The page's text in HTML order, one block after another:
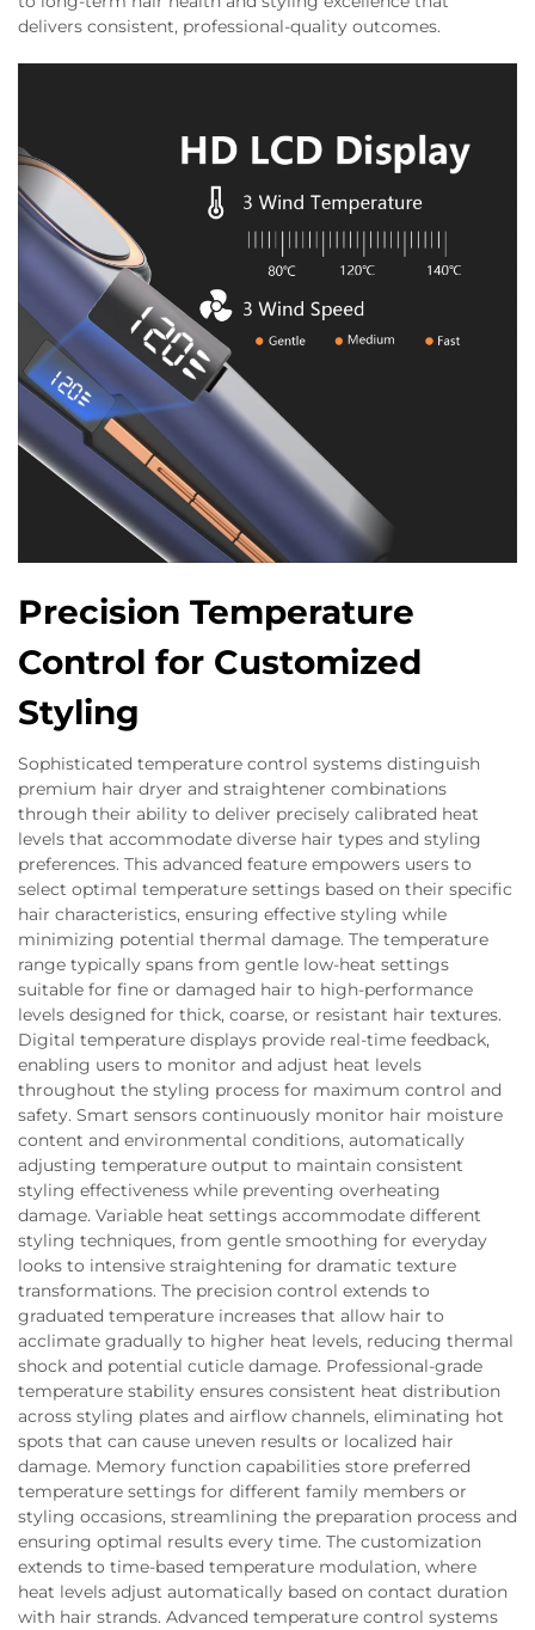
delivers consistent, professional-quality outcomes.
Precision Temperature
Control for Customized
Styling
Sophisticated temperature control systems distinguish
premium hair dryer and straightener combinations
through their ability to deliver precisely calibrated heat
levels that accommodate diverse hair types and styling
preferences. This advanced feature empowers users to
select optimal temperature settings based on their specific
hair characteristics, ensuring effective styling while
minimizing potential thermal damage. The temperature
range typically spans from gentle low-heat settings
suitable for fine or damaged hair to high-performance
levels designed for thick, coarse, or resistant hair textures.
Digital temperature displays provide real-time feedback,
enabling users to monitor and adjust heat levels
throughout the styling process for maximum control and
safety. Smart sensors continuously monitor hair moisture
content and environmental conditions, automatically
adjusting temperature output to maintain consistent
styling effectiveness while preventing overheating
damage. Variable heat settings accommodate different
styling techniques, from gentle smoothing for everyday
looks to intensive straightening for dramatic texture
transformations. The precision control extends to
graduated temperature increases that allow hair to
acclimate gradually to higher heat levels, reducing thermal
shock and potential cuticle damage. Professional-grade
temperature stability ensures consistent heat distribution
across styling plates and airflow channels, eliminating hot
spots that can cause uneven results or localized hair
damage. Memory function capabilities store preferred
temperature settings for different family members or
styling occasions, streamlining the preparation process and
ensuring optimal results every time. The customization
extends to time-based temperature modulation, where
heat levels adjust automatically based on contact duration
with hair strands. Advanced temperature control systems